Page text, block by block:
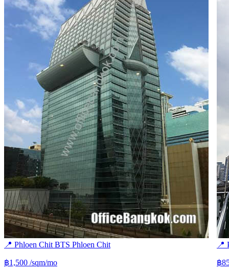
📍 Phloen Chit BTS Phloen Chit
฿1,500 /sqm/mo
📍
฿